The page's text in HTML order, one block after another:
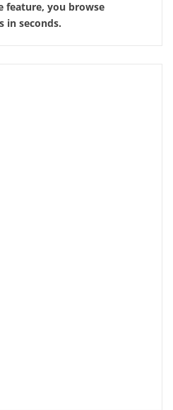
feature, you browse
in seconds.